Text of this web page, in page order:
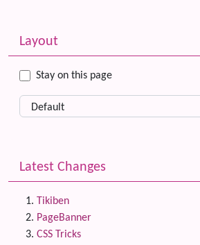
More content and
Layout
Stay on this page
Latest Changes
Tikiben
PageBanner
CSS Tricks